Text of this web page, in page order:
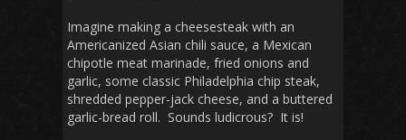
Imagine making a cheesesteak with an
Americanized Asian chili sauce, a Mexican
chipotle meat marinade, fried onions and
garlic, some classic Philadelphia chip steak,
shredded pepper-jack cheese, and a buttered
garlic-bread roll. Sounds ludicrous? It is!